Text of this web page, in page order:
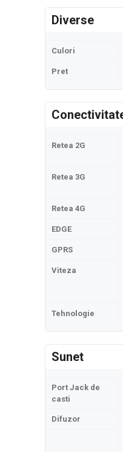
Diverse
Culori
Pret
Retea 2G
Retea 3G
Retea 4G
EDGE
GPRS
Viteza
Tehnologie
Sunet
Port Jack de
casti
Difuzor